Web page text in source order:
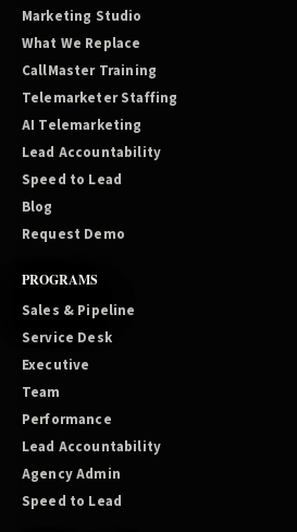
Marketing Studio
What We Replace
CallMaster Training
Telemarketer Staffing
AI Telemarketing
Lead Accountability
Speed to Lead
Blog
Request Demo
PROGRAMS
Sales & Pipeline
Service Desk
Executive
Team
Performance
Lead Accountability
Agency Admin
Speed to Lead